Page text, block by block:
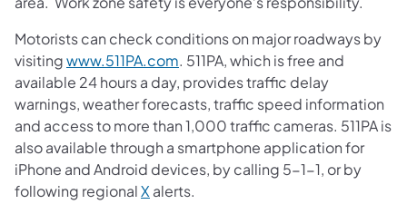
Motorists can check conditions on major roadways by
visitingwww.511PA.com. 511PA, which is free and
available 24 hours a day, provides traffic delay
warnings, weather forecasts, traffic speed information
and access to more than 1,000 traffic cameras. 511PA is
also available through a smartphone application for
iPhone and Android devices, by calling 5-1-1, or by
following regionalX alerts.